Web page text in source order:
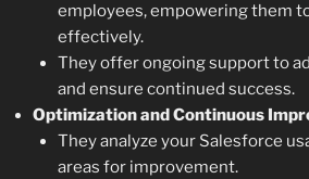
employees, empowering them
effectively.
They offer ongoing support to
and ensure continued success.
Optimization and Continuous
They analyze your Salesforce
areas for improvement.